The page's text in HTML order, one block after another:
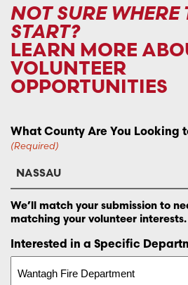
NOT SURE WHERE
START?
LEARN MORE
VOLUNTEER
OPPORTUNITIES
What County Are You Looking
(Required)
We’ll match your submission to
matching your volunteer interests.
Interested in a Specific